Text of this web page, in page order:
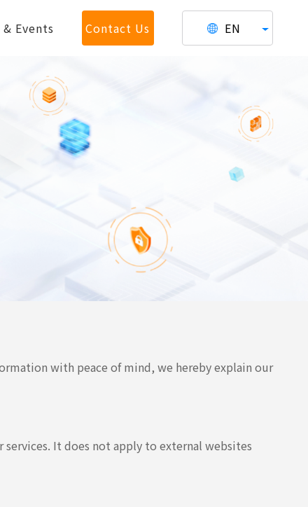
Events Contact Us EN
with peace of mind, we hereby explain our
It does not apply to external websites